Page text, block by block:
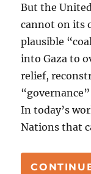
But the
cannot on its
plausible
into Gaza to
relief,
In today’s
Nations that